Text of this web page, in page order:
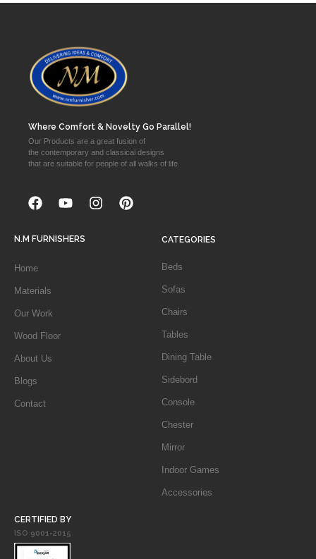
Where Comfort & Novelty Go Parallel!
Our Products are a great fusion of
the contemporary and classical designs
that are suitable for people of all walks of life.
N.M FURNISHERS
Home
Materials
Our Work
Wood Floor
About Us
Blogs
Contact
CATEGORIES
Beds
Sofas
Chairs
Tables
Dining Table
Sidebord
Console
Chester
Mirror
Indoor Games
Accessories
CERTIFIED BY
ISO 9001-2015